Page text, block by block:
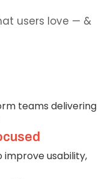
users love — &
teams delivering
improve usability,